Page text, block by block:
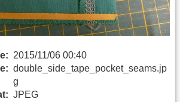
2015/11/06 00:40
double_side_tape_pocket_seams.jp
g
JPEG